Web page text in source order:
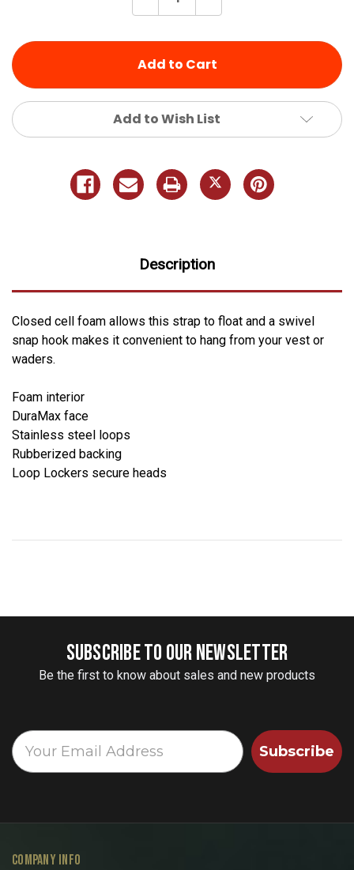
of
Quantity
of
Add to Wish List
Description
Closed cell foam allows this strap to float and a swivel
snap hook makes it convenient to hang from your vest or
waders.
Foam interior
DuraMax face
Stainless steel loops
Rubberized backing
Loop Lockers secure heads
SUBSCRIBE TO OUR NEWSLETTER
Be the first to know about sales and new products
Subscribe
COMPANY INFO